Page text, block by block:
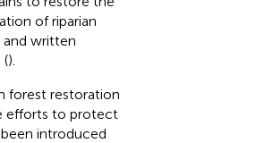
of riparian
written
().
forest restoration
efforts to protect
introduced